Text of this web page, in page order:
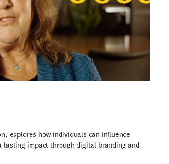
explores how individuals can influence
lasting impact through digital branding and